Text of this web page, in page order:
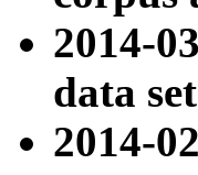
2014-
data
2014-